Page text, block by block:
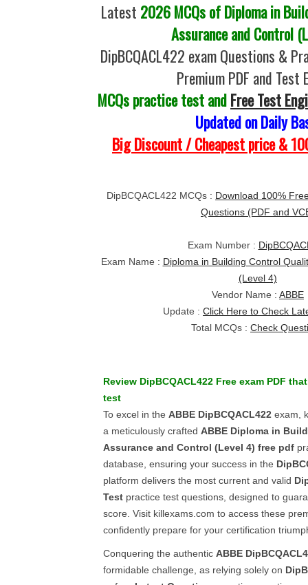
Latest 2026 MCQs of Diploma in
Assurance and Control
DipBCQACL422 exam Questions &
Premium PDF and Test
MCQs practice test andFree Test
Updated on Daily
Big Discount / Cheapest price &
DipBCQACL422 MCQs : Download 100%
Questions (PDF and
Exam Number :
Exam Name : Diploma in Building Control
(Level 4)
Vendor Name : ABBE
Update : Click Here to Check
Total MCQs : Check
Review DipBCQACL422 Free exam PDF
test
To excel in the ABBE DipBCQACL422 exam,
a meticulously crafted ABBE Diploma in
Assurance and Control (Level 4) free pdf
database, ensuring your success in the
platform delivers the most current and valid
Test practice test questions, designed to
score. Visit killexams.com to access these
confidently prepare for your certification
Conquering the authentic ABBE
formidable challenge, as relying solely on